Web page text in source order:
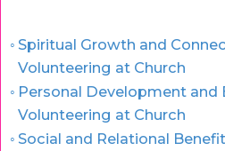
Spiritual Growth and
Volunteering at Church
Personal Development and
Volunteering at Church
Social and Relational